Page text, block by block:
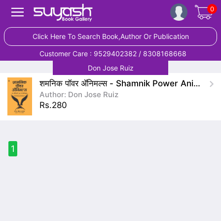
0
Click Here To Search Book,Author Or Publication
Customer Care : 9529402382 / 8308168668
Don Jose Ruiz
शमनिक पॉवर ॲनिमल्स - Shamnik Power Animals
Author: Don Jose Ruiz
Rs.280
1